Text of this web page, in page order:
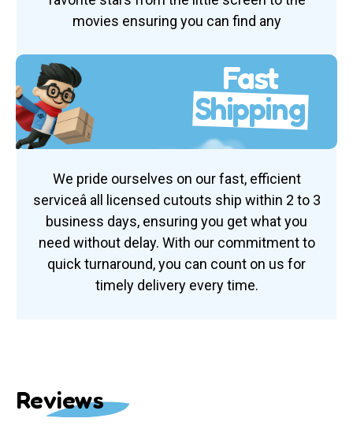
movies ensuring you can find any
Fast
Shipping
We pride ourselves on our fast, efficient
serviceâ all licensed cutouts ship within 2 to 3
business days, ensuring you get what you
need without delay. With our commitment to
quick turnaround, you can count on us for
timely delivery every time.
Reviews